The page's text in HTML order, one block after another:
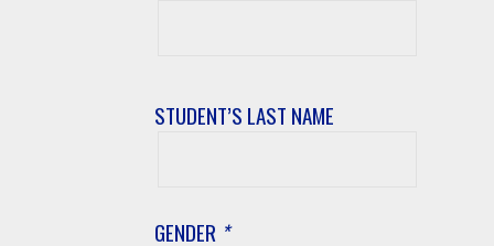
STUDENT’S LAST NAME
GENDER *